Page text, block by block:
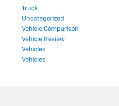
Truck
Uncategorized
Vehicle Comparison
Vehicle Review
Vehicles
Vehicles